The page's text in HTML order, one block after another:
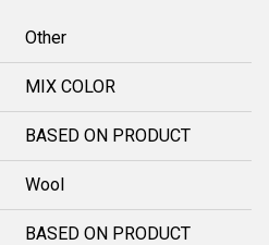
Other
MIX COLOR
BASED ON PRODUCT
Wool
BASED ON PRODUCT